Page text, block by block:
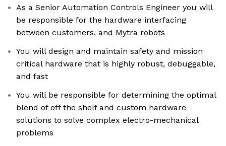
As a Senior Automation Controls Engineer you will
be responsible for the hardware interfacing
between customers, and Mytra robots
You will design and maintain safety and mission
critical hardware that is highly robust, debuggable,
and fast
You will be responsible for determining the optimal
blend of off the shelf and custom hardware
solutions to solve complex electro-mechanical
problems